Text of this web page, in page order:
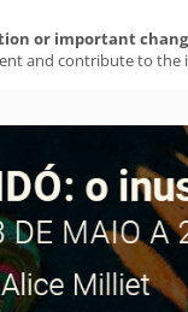
or important
and contribute to